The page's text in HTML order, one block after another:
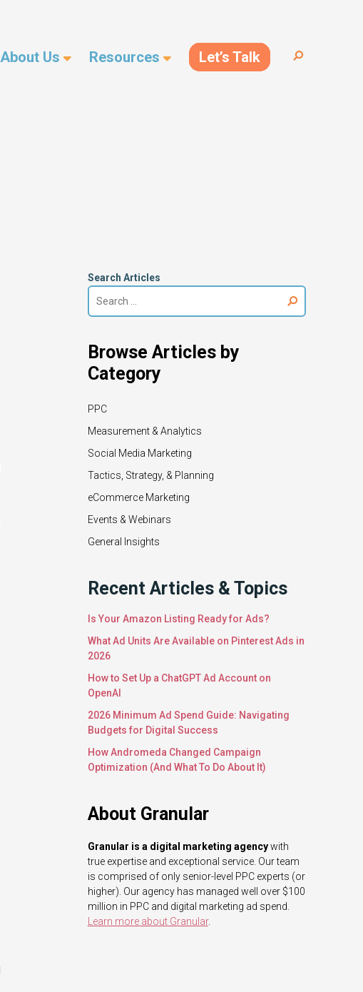
About Us Resources Let’s Talk
Search Articles
Search
for:
Browse Articles by
Category
PPC
Measurement & Analytics
Social Media Marketing
Tactics, Strategy, & Planning
eCommerce Marketing
Events & Webinars
General Insights
Recent Articles & Topics
Is Your Amazon Listing Ready for Ads?
What Ad Units Are Available on Pinterest Ads in
2026
How to Set Up a ChatGPT Ad Account on
OpenAI
2026 Minimum Ad Spend Guide: Navigating
Budgets for Digital Success
How Andromeda Changed Campaign
Optimization (And What To Do About It)
About Granular
Granular is a digital marketing agencywith
true expertise and exceptional service. Our team
is comprised of only senior-level PPC experts (or
higher). Our agency has managed well over $100
million in PPC and digital marketing ad spend.
Learn more about Granular.